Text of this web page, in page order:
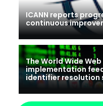
ICANN reports
continuous
The World Wide
implementation
identifier resolution